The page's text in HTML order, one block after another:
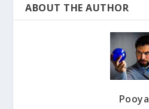
ABOUT THE AUTHOR
Pooya